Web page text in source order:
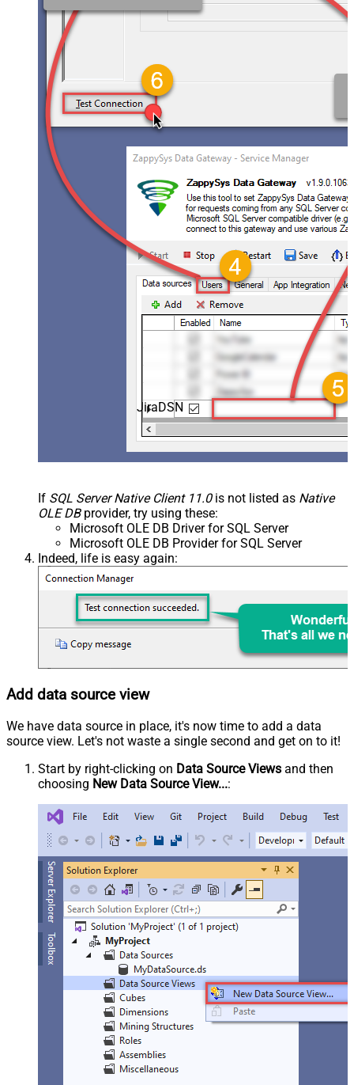
JiraDSN
If SQL Server Native Client 11.0is not listed as Native
OLE DBprovider, try using these:
Microsoft OLE DB Driver for SQL Server
Microsoft OLE DB Provider for SQL Server
Indeed, life is easy again:
Add data source view
We have data source in place, it's now time to add a data
source view. Let's not waste a single second and get on to it!
Start by right-clicking on Data Source Views and then
choosing New Data Source View...: